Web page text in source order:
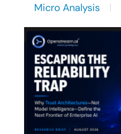
Micro Analysis